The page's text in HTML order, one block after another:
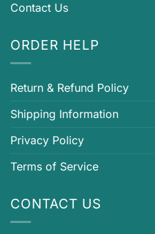
Contact Us
ORDER HELP
Return & Refund Policy
Shipping Information
Privacy Policy
Terms of Service
CONTACT US